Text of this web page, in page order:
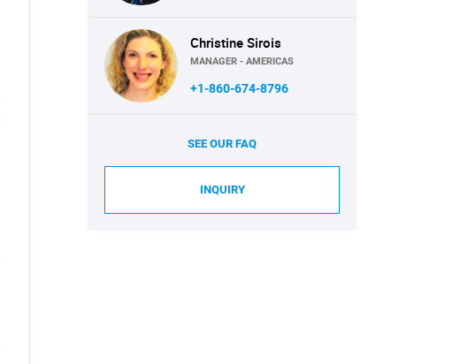
Christine Sirois
MANAGER - AMERICAS
+1-860-674-8796
SEE OUR FAQ
INQUIRY